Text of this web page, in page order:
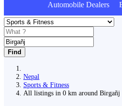
Automobile Dealers
Find
Nepal
Sports & Fitness
All listings in 0 km around Birgañj